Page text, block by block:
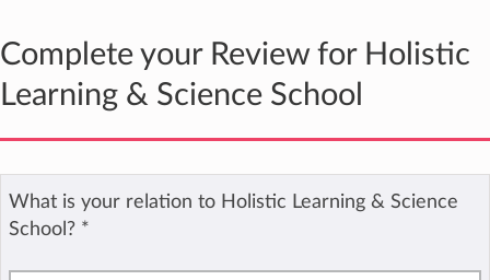
Complete your Review for Holistic
Learning & Science School
What is your relation to Holistic Learning & Science
School? *